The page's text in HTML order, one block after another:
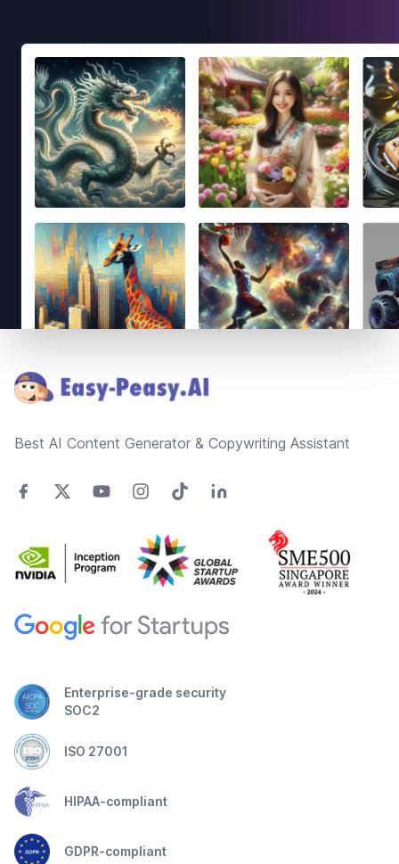
Best AI Content Generator & Copywriting Assistant
Enterprise-grade security
SOC2
ISO 27001
HIPAA-compliant
GDPR-compliant